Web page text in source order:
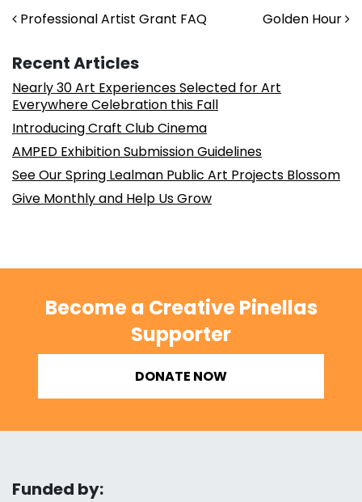
Post navigation
Professional Artist Grant FAQ Golden Hour
Recent Articles
Nearly 30 Art Experiences Selected for Art
Everywhere Celebration this Fall
Introducing Craft Club Cinema
AMPED Exhibition Submission Guidelines
See Our Spring Lealman Public Art Projects Blossom
Give Monthly and Help Us Grow
Become a Creative Pinellas
Supporter
DONATE NOW
Funded by: